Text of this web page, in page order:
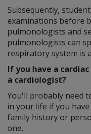
Subsequently,
examinations before
pulmonologists and
pulmonologists can
respiratory system is
If you have a
a cardiologist?
You'll probably need
in your life if you
family history or
one.